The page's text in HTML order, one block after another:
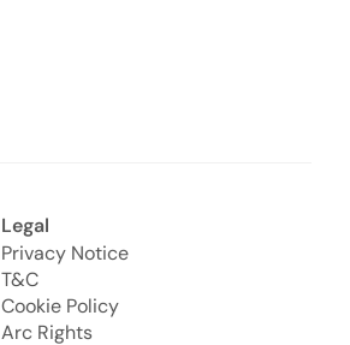
Legal
Privacy Notice
T&C
Cookie Policy
Arc Rights